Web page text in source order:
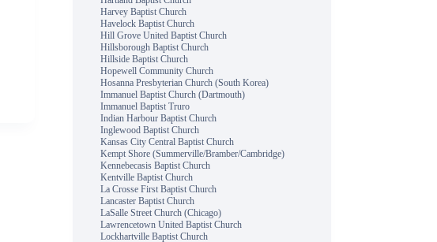
Harvey Baptist Church
Havelock Baptist Church
Hill Grove United Baptist Church
Hillsborough Baptist Church
Hillside Baptist Church
Hopewell Community Church
Hosanna Presbyterian Church (South Korea)
Immanuel Baptist Church (Dartmouth)
Immanuel Baptist Truro
Indian Harbour Baptist Church
Inglewood Baptist Church
Kansas City Central Baptist Church
Kempt Shore (Summerville/Bramber/Cambridge)
Kennebecasis Baptist Church
Kentville Baptist Church
La Crosse First Baptist Church
Lancaster Baptist Church
LaSalle Street Church (Chicago)
Lawrencetown United Baptist Church
Lockhartville Baptist Church